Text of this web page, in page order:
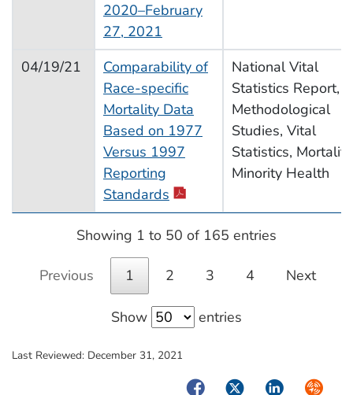
2020–February
27, 2021
04/19/21
Comparability of
Race-specific
Mortality Data
Based on 1977
Versus 1997
Reporting
Standards
National Vital
Statistics Report,
Methodological
Studies, Vital
Statistics,
Minority Health
Showing 1 to 50 of 165 entries
Previous 1 2 3 4 Next
Show entries
Last Reviewed: December 31, 2021
FacebookTwitterLinkedIn